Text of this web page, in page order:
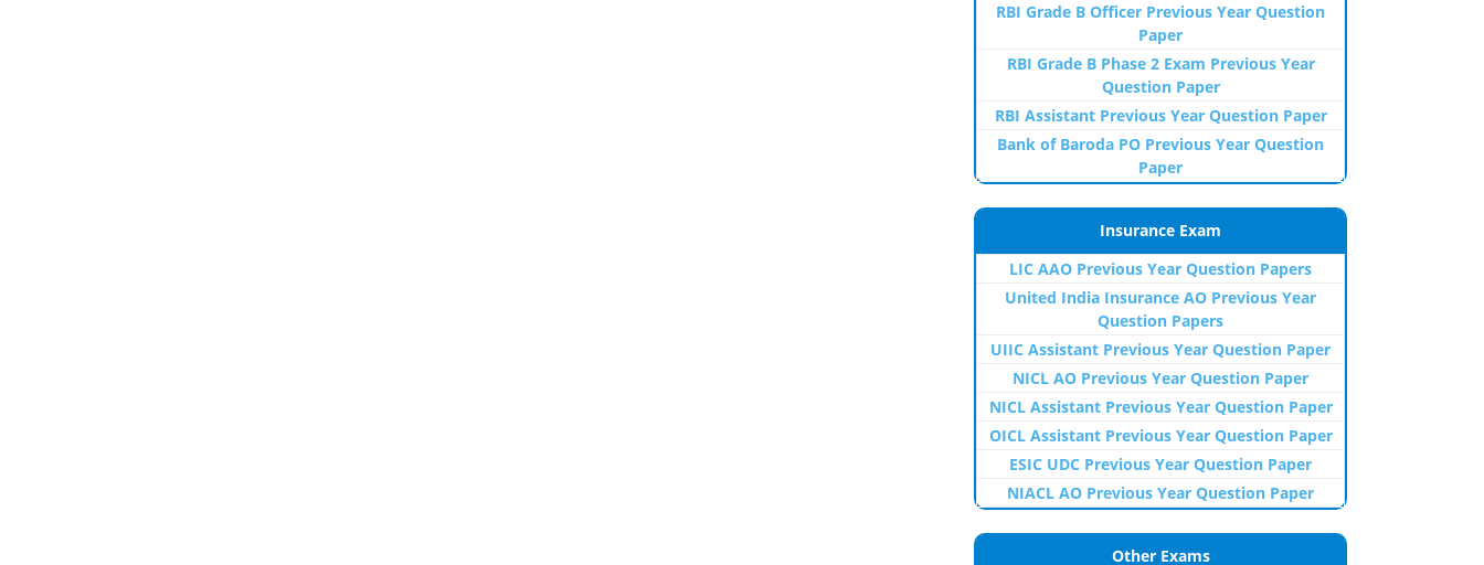
RBI Grade B Officer Previous Year Question
Paper
RBI Grade B Phase 2 Exam Previous Year
Question Paper
RBI Assistant Previous Year Question Paper
Bank of Baroda PO Previous Year Question
Paper
Insurance Exam
LIC AAO Previous Year Question Papers
United India Insurance AO Previous Year
Question Papers
UIIC Assistant Previous Year Question Paper
NICL AO Previous Year Question Paper
NICL Assistant Previous Year Question Paper
OICL Assistant Previous Year Question Paper
ESIC UDC Previous Year Question Paper
NIACL AO Previous Year Question Paper
Other Exams